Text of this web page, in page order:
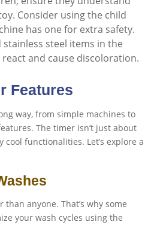
Consider using the child
has one for extra safety.
steel items in the
and cause discoloration.
Features
way, from simple machines to
The timer isn’t just about
cool functionalities. Let’s explore a
anyone. That’s why some
your wash cycles using the